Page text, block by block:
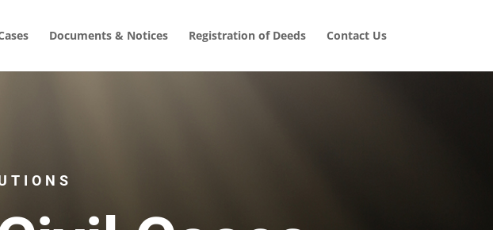
Documents & Notices Registration of Deeds Contact Us